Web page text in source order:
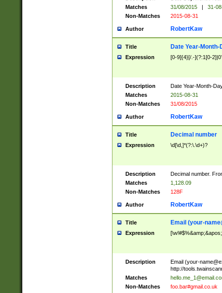
Matches
31/08/2015 |
31-
Non-Matches
2015-08-31
Author RobertKaw
Title Date Year-Month-
Expression [0-9]{4}[/.-](?:1[0-
Description
Date Year-Month-
Matches
2015-08-31
Non-Matches
31/08/2015
Author RobertKaw
Title Decimal number
Expression \d[\d,]*(?:\.\d+)?
Description
Decimal number.
Matches
1,128.09
Non-Matches
128F
Author RobertKaw
Title Email (your-
Expression
Description Email (your-
http://
Matches
Non-Matches
foo.bar#gmail.co.uk